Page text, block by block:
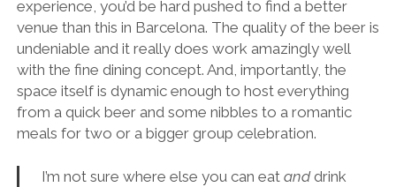
experience, you’d be hard pushed to find a better
venue than this in Barcelona. The quality of the beer is
undeniable and it really does work amazingly well
with the fine dining concept. And, importantly, the
space itself is dynamic enough to host everything
from a quick beer and some nibbles to a romantic
meals for two or a bigger group celebration.
I’m not sure where else you can eatanddrink